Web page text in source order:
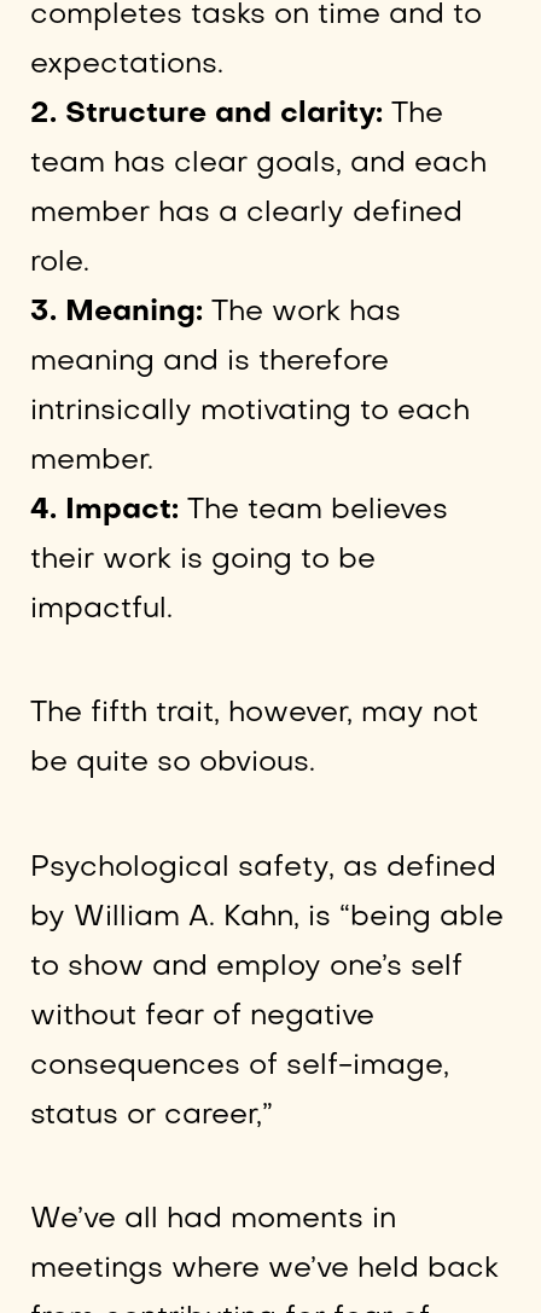
completes tasks on time and to
expectations.
2. Structure and clarity: The
team has clear goals, and each
member has a clearly defined
role.
3. Meaning: The work has
meaning and is therefore
intrinsically motivating to each
member.
4. Impact: The team believes
their work is going to be
impactful.
The fifth trait, however, may not
be quite so obvious.
Psychological safety, as defined
by William A. Kahn, is “being able
to show and employ one’s self
without fear of negative
consequences of self-image,
status or career,”
We’ve all had moments in
meetings where we’ve held back